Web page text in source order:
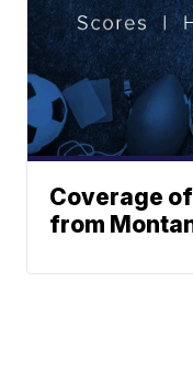
Coverage
from